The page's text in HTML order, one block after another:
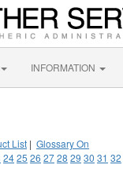
INFORMATION
List | Glossary On
2425 26 2728 29 30 31 32